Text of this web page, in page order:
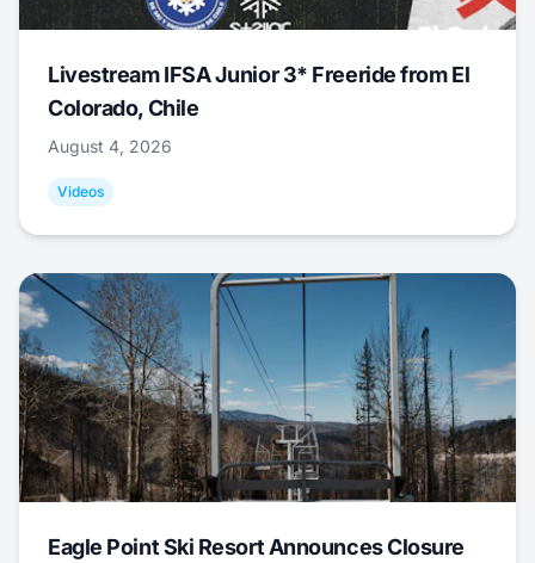
Livestream IFSA Junior 3* Freeride from El
Colorado, Chile
August 4, 2026
Videos
Eagle Point Ski Resort Announces Closure